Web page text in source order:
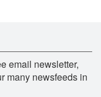
email newsletter,
many newsfeeds in